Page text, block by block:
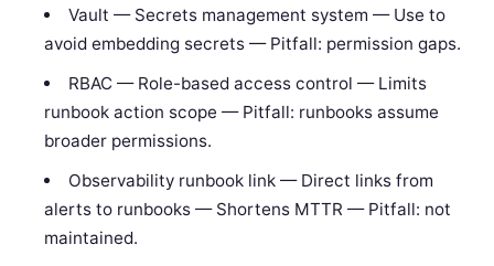
Vault — Secrets management system — Use to
avoid embedding secrets — Pitfall: permission gaps.
RBAC — Role-based access control — Limits
runbook action scope — Pitfall: runbooks assume
broader permissions.
Observability runbook link — Direct links from
alerts to runbooks — Shortens MTTR — Pitfall: not
maintained.